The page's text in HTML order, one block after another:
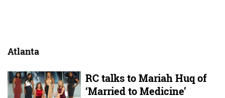
Atlanta
RC talks to Mariah Huq of
‘Married to Medicine’